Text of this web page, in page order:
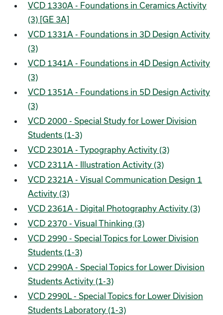
VCD 1330A - Foundations in Ceramics Activity
(3) [GE 3A]
VCD 1331A - Foundations in 3D Design Activity
(3)
VCD 1341A - Foundations in 4D Design Activity
(3)
VCD 1351A - Foundations in 5D Design Activity
(3)
VCD 2000 - Special Study for Lower Division
Students (1-3)
VCD 2301A - Typography Activity (3)
VCD 2311A - Illustration Activity (3)
VCD 2321A - Visual Communication Design 1
Activity (3)
VCD 2361A - Digital Photography Activity (3)
VCD 2370 - Visual Thinking (3)
VCD 2990 - Special Topics for Lower Division
Students (1-3)
VCD 2990A - Special Topics for Lower Division
Students Activity (1-3)
VCD 2990L - Special Topics for Lower Division
Students Laboratory (1-3)